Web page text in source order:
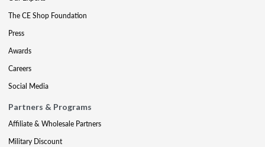
The CE Shop Foundation
Press
Awards
Careers
Social Media
Partners & Programs
Affiliate & Wholesale Partners
Military Discount